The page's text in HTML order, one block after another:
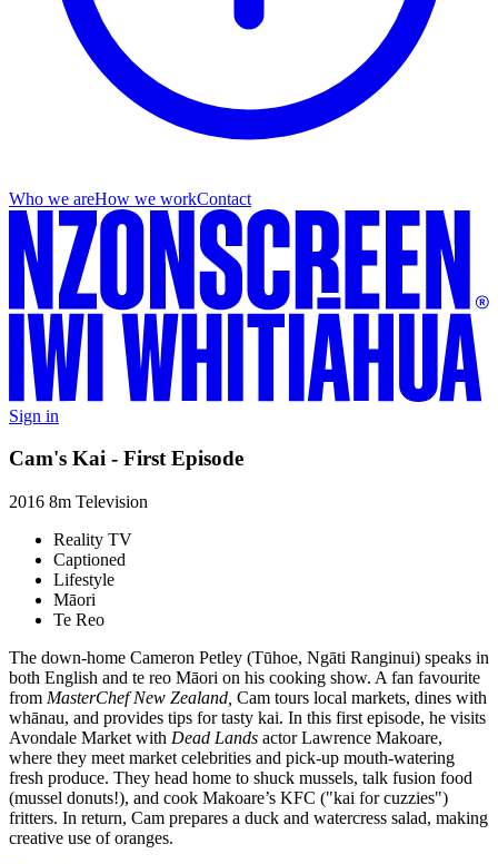
Who we areHow we workContact
Sign in
Cam's Kai - First Episode
2016 8m Television
Reality TV
Captioned
Lifestyle
Māori
Te Reo
The down-home Cameron Petley (Tūhoe, Ngāti Ranginui) speaks in
both English and te reo Māori on his cooking show. A fan favourite
from MasterChef New Zealand, Cam tours local markets, dines with
whānau, and provides tips for tasty kai. In this first episode, he visits
Avondale Market with Dead Lands actor Lawrence Makoare,
where they meet market celebrities and pick-up mouth-watering
fresh produce. They head home to shuck mussels, talk fusion food
(mussel donuts!), and cook Makoare’s KFC ("kai for cuzzies")
fritters. In return, Cam prepares a duck and watercress salad, making
creative use of oranges.